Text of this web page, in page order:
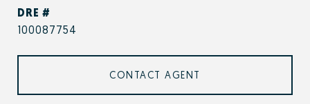
DRE #
100087754
CONTACT AGENT